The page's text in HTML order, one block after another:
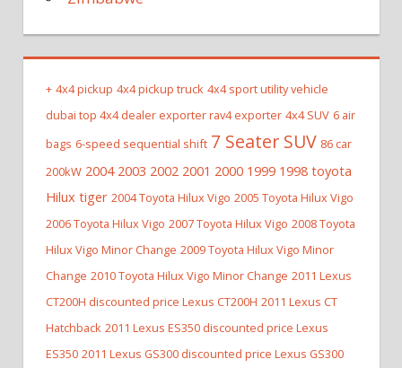
+ 4x4 pickup 4x4 pickup truck 4x4 sport utility vehicle
dubai top 4x4 dealer exporter rav4 exporter 4x4 SUV 6 air
bags 6-speed sequential shift 7 Seater SUV 86 car
200kW 2004 2003 2002 2001 2000 1999 1998 toyota
Hilux tiger 2004 Toyota Hilux Vigo 2005 Toyota Hilux Vigo
2006 Toyota Hilux Vigo 2007 Toyota Hilux Vigo 2008 Toyota
Hilux Vigo Minor Change 2009 Toyota Hilux Vigo Minor
Change 2010 Toyota Hilux Vigo Minor Change 2011 Lexus
CT200H discounted price Lexus CT200H 2011 Lexus CT
Hatchback 2011 Lexus ES350 discounted price Lexus
ES350 2011 Lexus GS300 discounted price Lexus GS300